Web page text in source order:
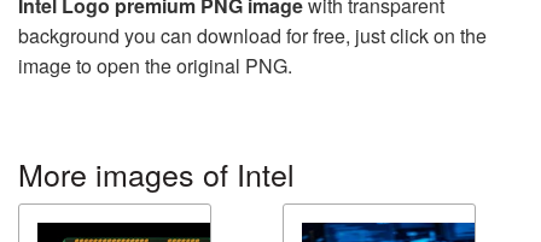
Intel Logo premium PNG imagewith transparent
background you can download for free, just click on the
image to open the original PNG.
More images of Intel